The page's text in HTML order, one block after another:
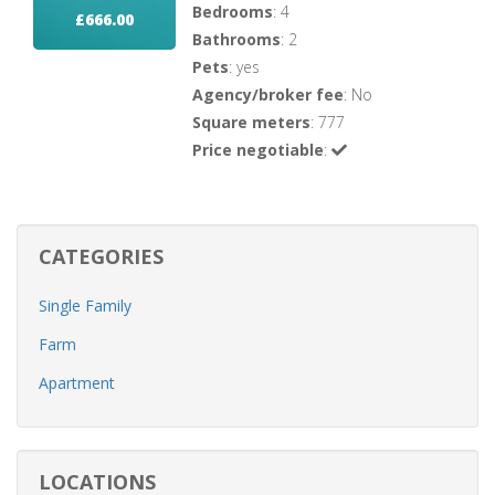
£666.00
Bedrooms: 4
Bathrooms: 2
Pets: yes
Agency/broker fee: No
Square meters: 777
Price negotiable:
CATEGORIES
Single Family
Farm
Apartment
LOCATIONS